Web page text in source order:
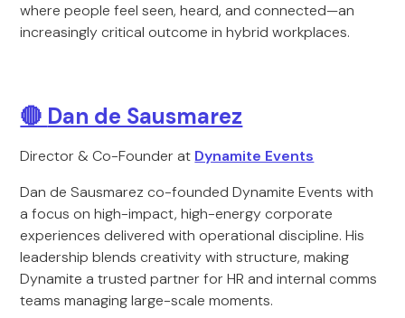
where people feel seen, heard, and connected—an
increasingly critical outcome in hybrid workplaces.
🔴 Dan de Sausmarez
Director & Co-Founder at Dynamite Events
Dan de Sausmarez co-founded Dynamite Events with
a focus on high-impact, high-energy corporate
experiences delivered with operational discipline. His
leadership blends creativity with structure, making
Dynamite a trusted partner for HR and internal comms
teams managing large-scale moments.